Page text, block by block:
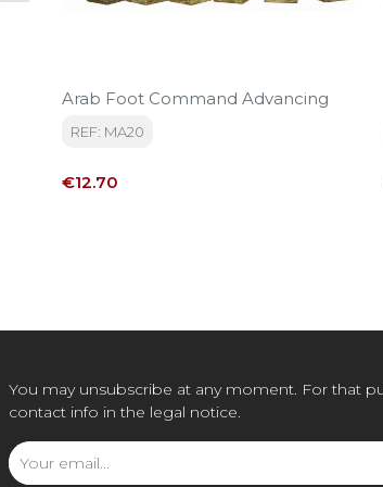
Arab Foot Command Advancing
REF: MA20
Price
€12.70
You may unsubscribe at any moment. For that
contact info in the legal notice.